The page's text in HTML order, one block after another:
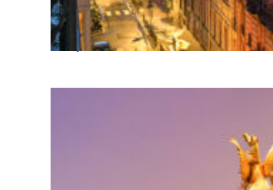
Perfect weekend in Paris